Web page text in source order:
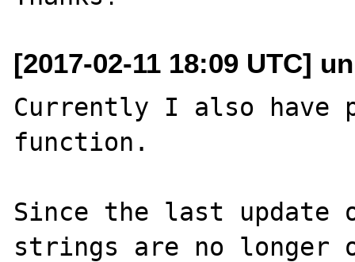
[2017-02-11 18:09 UTC]
Currently I also have
function.
Since the last update
strings are no longer